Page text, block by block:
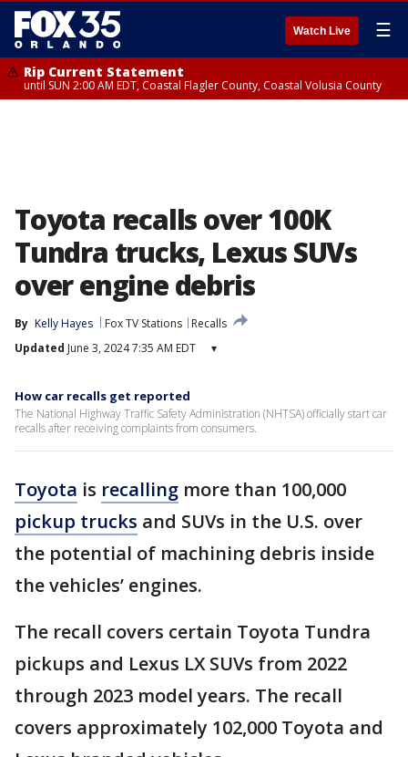
Watch Live ☰
Rip Current Statement
until SUN 2:00 AM EDT, Coastal Flagler County, Coastal Volusia County
Toyota recalls over 100K
Tundra trucks, Lexus SUVs
over engine debris
By Kelly Hayes Fox TV Stations
Recalls
Updated June 3, 2024 7:35 AM EDT ▾
How car recalls get reported
The National Highway Traffic Safety Administration (NHTSA) officially start car
recalls after receiving complaints from consumers.
Toyota is recalling more than 100,000
pickup trucks and SUVs in the U.S. over
the potential of machining debris inside
the vehicles’ engines.
The recall covers certain Toyota Tundra
pickups and Lexus LX SUVs from 2022
through 2023 model years. The recall
covers approximately 102,000 Toyota and